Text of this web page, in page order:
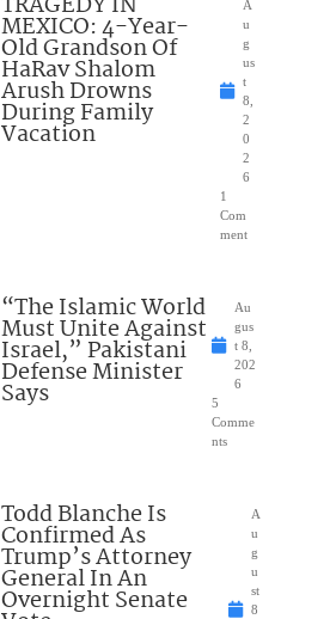
MEXICO: 4-Year-
Old Grandson Of
HaRav Shalom
Arush Drowns
During Family
Vacation
A
u
g
us
t
8,
2
0
2
6
1
Com
ment
“The Islamic World
Must Unite Against
Israel,” Pakistani
Defense Minister
Says
Au
gus
t 8,
202
6
5
Comme
nts
Todd Blanche Is
Confirmed As
Trump’s Attorney
General In An
Overnight Senate
A
u
g
u
st
8